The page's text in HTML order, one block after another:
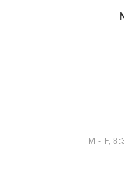
M - F,